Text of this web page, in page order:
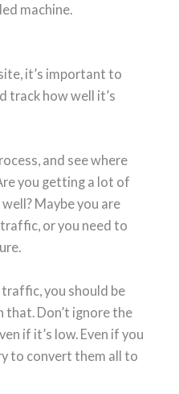
machine.
it’s important to
track how well it’s
and see where
you getting a lot of
Maybe you are
or you need to
you should be
that. Don’t ignore the
if it’s low. Even if you
to convert them all to